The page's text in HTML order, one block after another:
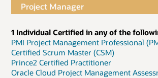
Project Manager
1 Individual Certified in any of the
PMI Project Management Professional
Certified Scrum Master (CSM)
Prince2 Certified Practitioner
Oracle Cloud Project Management